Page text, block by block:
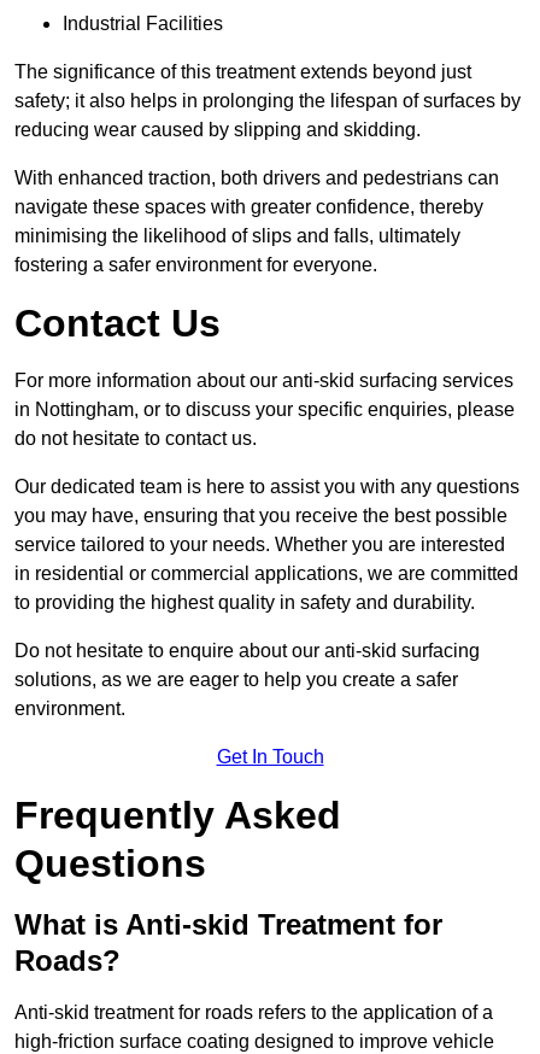
Industrial Facilities
The significance of this treatment extends beyond just
safety; it also helps in prolonging the lifespan of surfaces by
reducing wear caused by slipping and skidding.
With enhanced traction, both drivers and pedestrians can
navigate these spaces with greater confidence, thereby
minimising the likelihood of slips and falls, ultimately
fostering a safer environment for everyone.
Contact Us
For more information about our anti-skid surfacing services
in Nottingham, or to discuss your specific enquiries, please
do not hesitate to contact us.
Our dedicated team is here to assist you with any questions
you may have, ensuring that you receive the best possible
service tailored to your needs. Whether you are interested
in residential or commercial applications, we are committed
to providing the highest quality in safety and durability.
Do not hesitate to enquire about our anti-skid surfacing
solutions, as we are eager to help you create a safer
environment.
Get In Touch
Frequently Asked
Questions
What is Anti-skid Treatment for
Roads?
Anti-skid treatment for roads refers to the application of a
high-friction surface coating designed to improve vehicle